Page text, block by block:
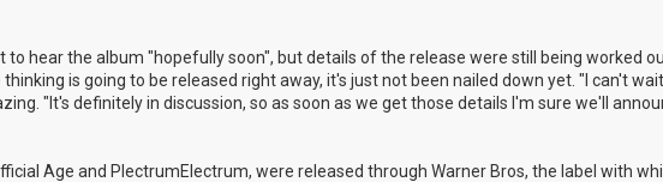
to hear the album "hopefully soon", but details of the release were still being worked
is going to be released right away, it's just not been nailed down yet. "I can't
"It's definitely in discussion, so as soon as we get those details I'm sure we'll
Age and PlectrumElectrum, were released through Warner Bros, the label with